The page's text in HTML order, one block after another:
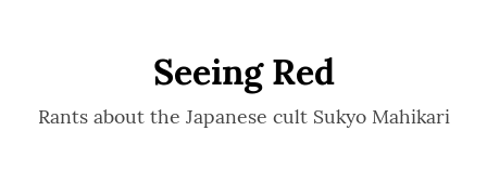
Seeing Red
Rants about the Japanese cult Sukyo Mahikari